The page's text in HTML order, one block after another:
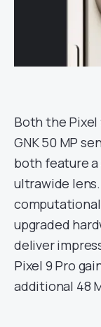
Both the Pixel
GNK 50 MP
both feature a
ultrawide lens.
upgraded
deliver
Pixel 9 Pro
additional 48